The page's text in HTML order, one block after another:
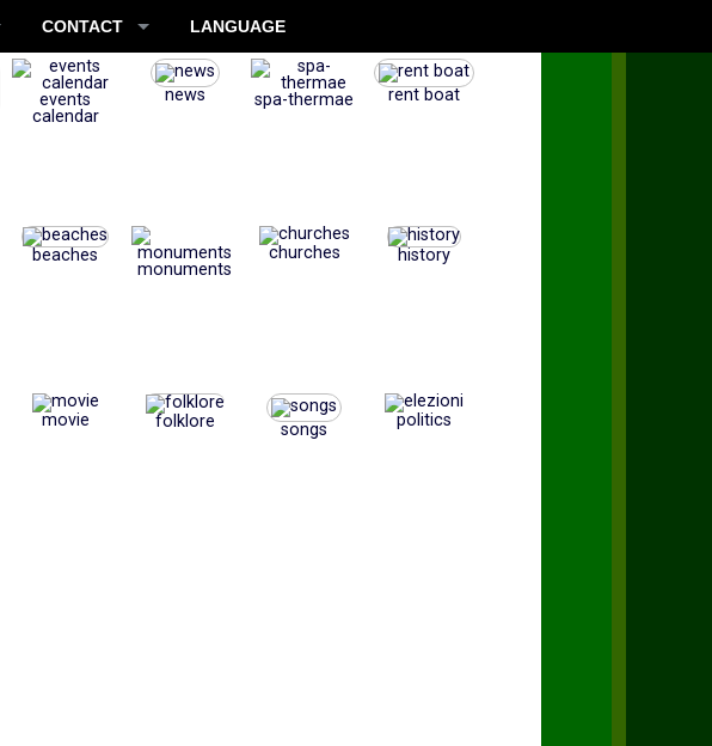
CONTACT LANGUAGE
events
calendar
news spa-thermae rent boat
beaches
monuments
churches history
movie folklore songs politics